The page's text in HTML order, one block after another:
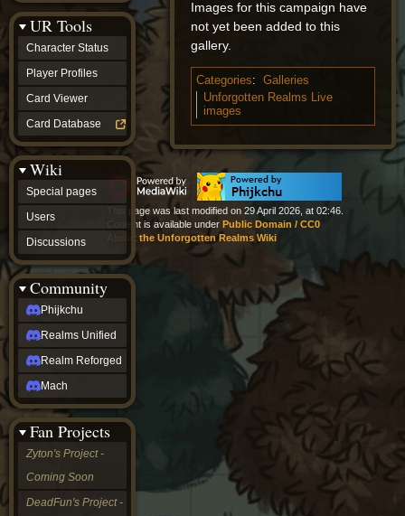
Images for this campaign have
not yet been added to this
gallery.
Categories:
Galleries
Unforgotten Realms Live
images
UR Tools
Character Status
Player Profiles
Card Viewer
Card Database
Wiki
Special pages
Users
Discussions
Community
Phijkchu
Realms Unified
Realm Reforged
Mach
Fan Projects
Zyton's Project -
Coming Soon
DeadFun's Project -
Discussions
community
Phijkchu
Realms
Unified
Realm
Reforged
Mach
Zyton's
Project
-
Coming
Soon
DeadFun's
Project
-
Coming
Soon
Open
to
Requests
dvz discords
DvZ
Hub
DvZ
LoM
Gazebo
Nightfall
OGvZ
This page was last modified on 29 April 2026, at 02:46.
Content is available under Public Domain / CC0
About the Unforgotten Realms Wiki